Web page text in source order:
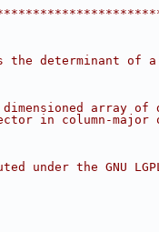
the determinant of
array of
in column-major
under the GNU